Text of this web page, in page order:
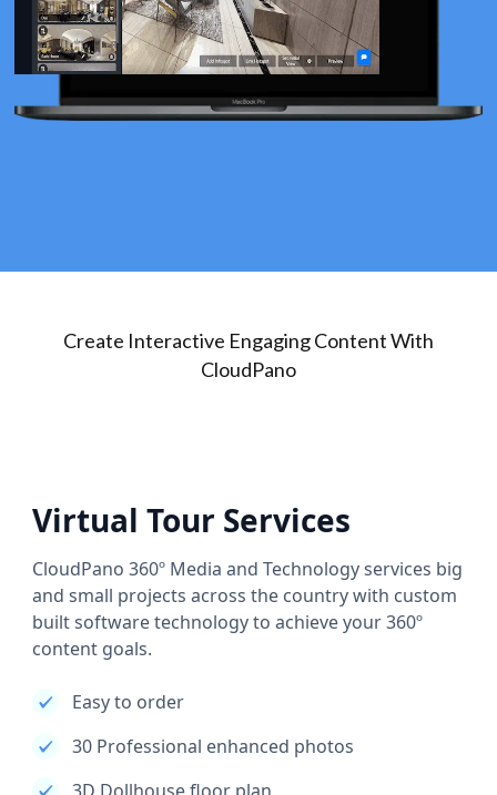
Create Interactive Engaging Content With
CloudPano
Virtual Tour Services
CloudPano 360º Media and Technology services big
and small projects across the country with custom
built software technology to achieve your 360º
content goals.
Easy to order
30 Professional enhanced photos